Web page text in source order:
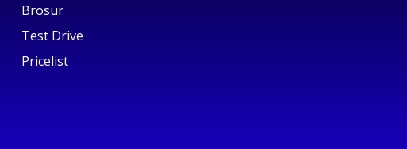
Brosur
Test Drive
Pricelist